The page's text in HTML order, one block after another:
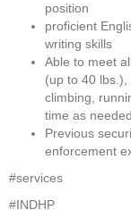
position
proficient
writing skills
Able to meet
(up to 40 lbs.),
climbing,
time as needed
Previous
enforcement
#services
#INDHP